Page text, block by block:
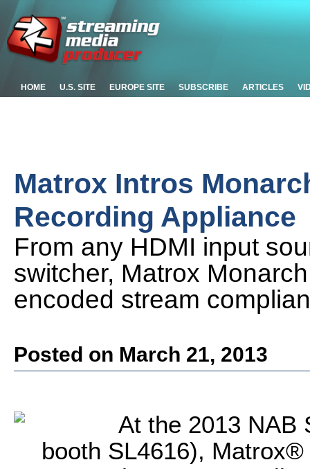
HOME U.S. SITE EUROPE SITE SUBSCRIBE ARTICLES
Matrox Intros
Recording Appliance
From any HDMI input
switcher, Matrox
encoded stream
Posted on March 21, 2013
At the 2013 NAB
booth SL4616),